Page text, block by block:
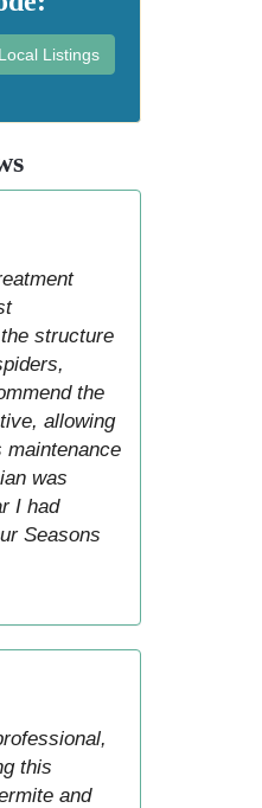
Listings
structure
the
allowing
maintenance
was
I had
Seasons
this
and